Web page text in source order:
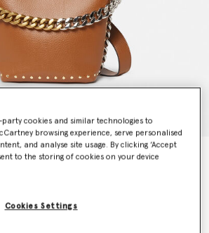
Alter Mat Bucket Bag
cookies and similar technologies to
browsing experience, serve personalised
and analyse site usage. By clicking ‘Accept
to the storing of cookies on your device
Cookies Settings